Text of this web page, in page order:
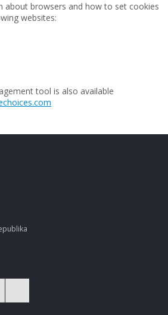
about browsers and how to set cookies
websites:
tool is also available